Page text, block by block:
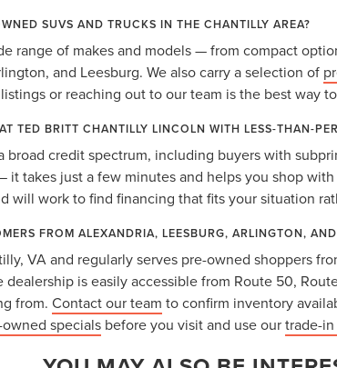
SUVS AND TRUCKS IN THE CHANTILLY AREA?
range of makes and models — from compact
and Leesburg. We also carry a selection of
or reaching out to our team is the best way
TED BRITT CHANTILLY LINCOLN WITH LESS-THAN-
broad credit spectrum, including buyers with
takes just a few minutes and helps you shop
will work to find financing that fits your situation
FROM ALEXANDRIA, LEESBURG, ARLINGTON,
VA and regularly serves pre-owned shoppers
is easily accessible from Route 50,
from. Contact our team to confirm inventory
specials before you visit and use ourtrade-